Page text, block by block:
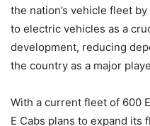
the nation’s vehicle fleet
to electric vehicles as a
development, reducing
the country as a major
With a current fleet of 600
E Cabs plans to expand its